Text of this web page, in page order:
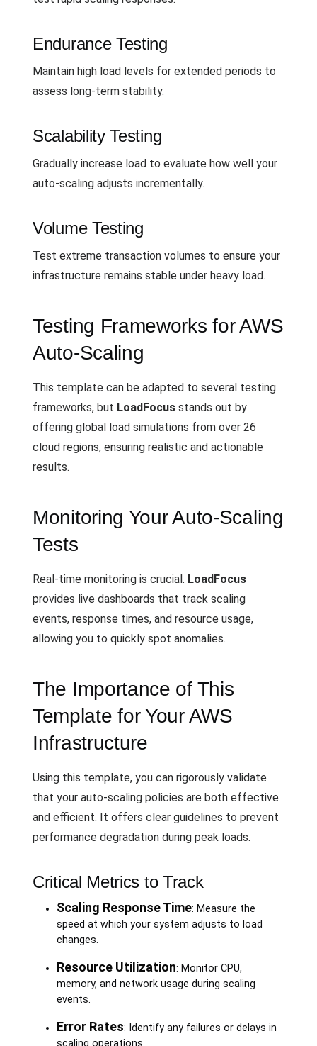
Endurance Testing
Maintain high load levels for extended periods to
assess long-term stability.
Scalability Testing
Gradually increase load to evaluate how well your
auto-scaling adjusts incrementally.
Volume Testing
Test extreme transaction volumes to ensure your
infrastructure remains stable under heavy load.
Testing Frameworks for AWS
Auto-Scaling
This template can be adapted to several testing
frameworks, but LoadFocus stands out by
offering global load simulations from over 26
cloud regions, ensuring realistic and actionable
results.
Monitoring Your Auto-Scaling
Tests
Real-time monitoring is crucial. LoadFocus
provides live dashboards that track scaling
events, response times, and resource usage,
allowing you to quickly spot anomalies.
The Importance of This
Template for Your AWS
Infrastructure
Using this template, you can rigorously validate
that your auto-scaling policies are both effective
and efficient. It offers clear guidelines to prevent
performance degradation during peak loads.
Critical Metrics to Track
Scaling Response Time: Measure the
speed at which your system adjusts to load
changes.
Resource Utilization: Monitor CPU,
memory, and network usage during scaling
events.
Error Rates: Identify any failures or delays in
scaling operations.